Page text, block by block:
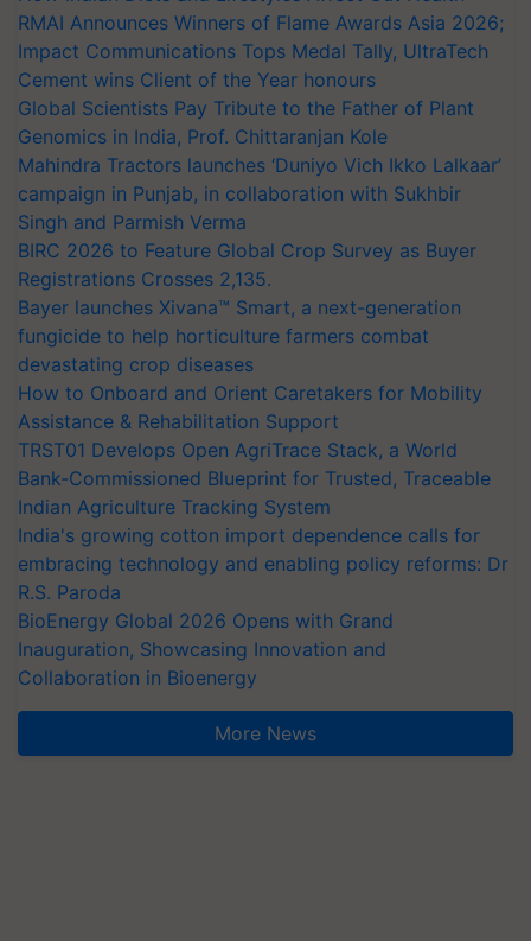
RMAI Announces Winners of Flame Awards Asia 2026;
Impact Communications Tops Medal Tally, UltraTech
Cement wins Client of the Year honours
Global Scientists Pay Tribute to the Father of Plant
Genomics in India, Prof. Chittaranjan Kole
Mahindra Tractors launches ‘Duniyo Vich Ikko Lalkaar’
campaign in Punjab, in collaboration with Sukhbir
Singh and Parmish Verma
BIRC 2026 to Feature Global Crop Survey as Buyer
Registrations Crosses 2,135.
Bayer launches Xivana™ Smart, a next-generation
fungicide to help horticulture farmers combat
devastating crop diseases
How to Onboard and Orient Caretakers for Mobility
Assistance & Rehabilitation Support
TRST01 Develops Open AgriTrace Stack, a World
Bank-Commissioned Blueprint for Trusted, Traceable
Indian Agriculture Tracking System
India's growing cotton import dependence calls for
embracing technology and enabling policy reforms: Dr
R.S. Paroda
BioEnergy Global 2026 Opens with Grand
Inauguration, Showcasing Innovation and
Collaboration in Bioenergy
More News